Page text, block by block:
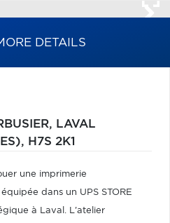
DETAILS
LAVAL
H7S 2K1
une imprimerie
dans un UPS STORE
à Laval. L'atelier